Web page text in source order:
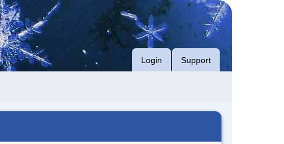
Login Support